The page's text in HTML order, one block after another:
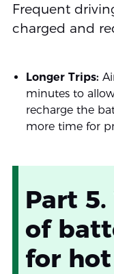
Frequent
charged and
Longer Trips:
minutes to
recharge the
more time for
Part
of
for